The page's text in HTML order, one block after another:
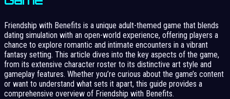
Friendship with Benefits is a unique adult-themed game that blends
dating simulation with an open-world experience, offering players a
chance to explore romantic and intimate encounters in a vibrant
fantasy setting. This article dives into the key aspects of the game,
from its extensive character roster to its distinctive art style and
gameplay features. Whether you’re curious about the game’s content
or want to understand what sets it apart, this guide provides a
comprehensive overview of Friendship with Benefits.